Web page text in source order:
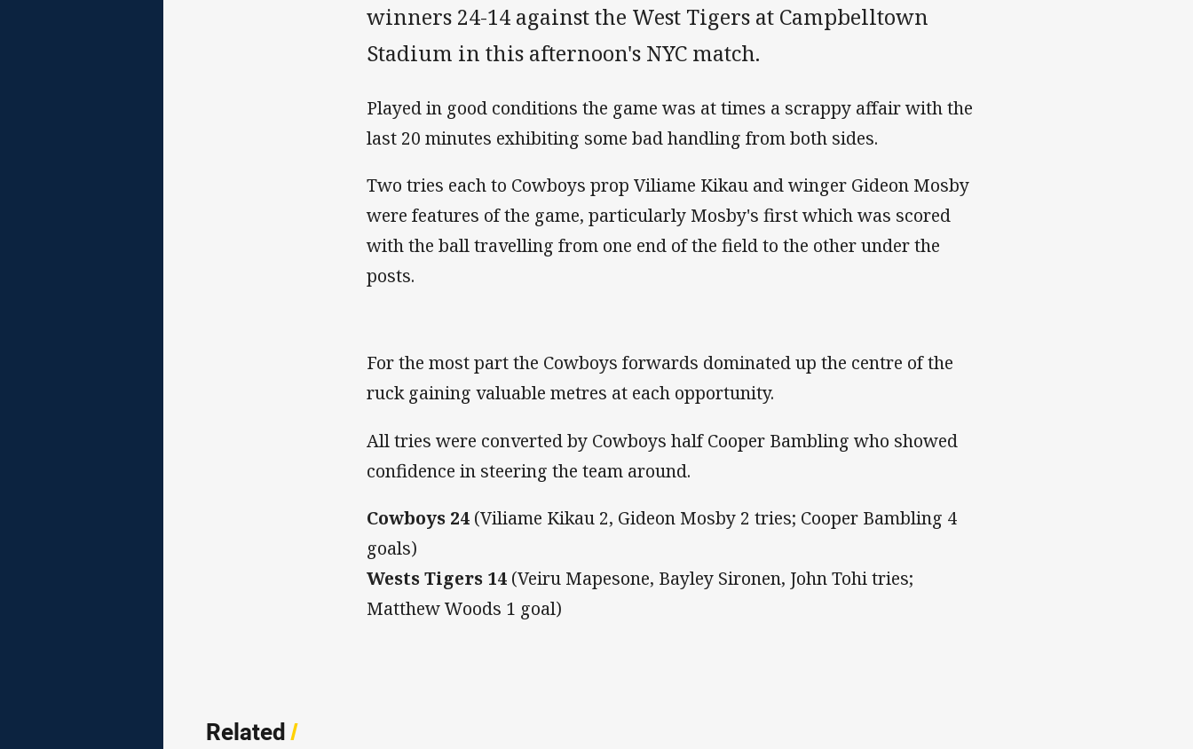
winners 24-14 against the West Tigers at Campbelltown
Stadium in this afternoon's NYC match.
Played in good conditions the game was at times a scrappy affair with the
last 20 minutes exhibiting some bad handling from both sides.
Two tries each to Cowboys prop Viliame Kikau and winger Gideon Mosby
were features of the game, particularly Mosby's first which was scored
with the ball travelling from one end of the field to the other under the
posts.
For the most part the Cowboys forwards dominated up the centre of the
ruck gaining valuable metres at each opportunity.
All tries were converted by Cowboys half Cooper Bambling who showed
confidence in steering the team around.
Cowboys 24 (Viliame Kikau 2, Gideon Mosby 2 tries; Cooper Bambling 4
goals)
Wests Tigers 14 (Veiru Mapesone, Bayley Sironen, John Tohi tries;
Matthew Woods 1 goal)
Related/